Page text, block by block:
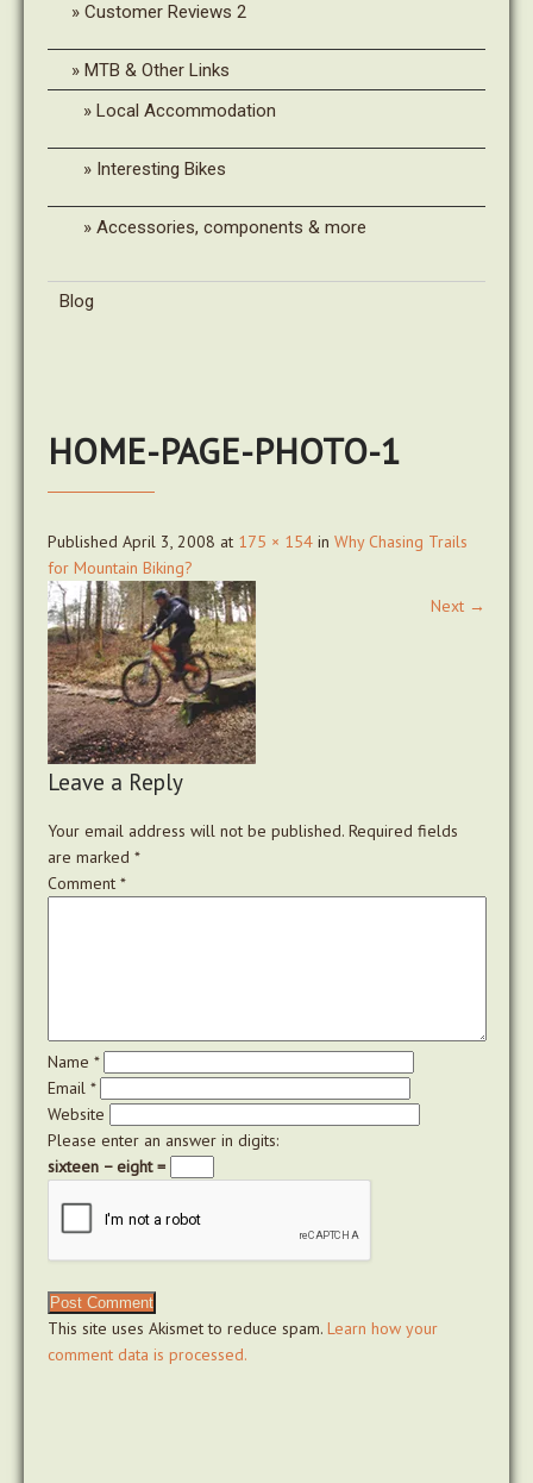
Customer Reviews 2
MTB & Other Links
Local Accommodation
Interesting Bikes
Accessories, components & more
Blog
HOME-PAGE-PHOTO-1
Published April 3, 2008 at 175 × 154 in Why Chasing Trails
for Mountain Biking?
Next →
Leave a Reply
Your email address will not be published. Required fields
are marked *
Comment *
Name *
Email *
Website
Please enter an answer in digits:
sixteen − eight =
This site uses Akismet to reduce spam. Learn how your
comment data is processed.